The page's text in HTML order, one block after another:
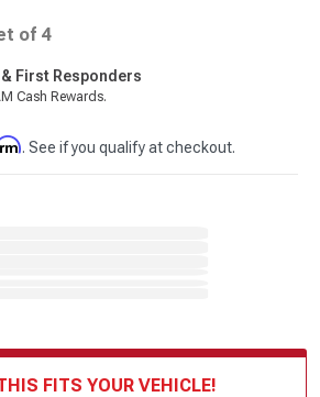
of 4
First Responders
Cash Rewards.
. See if you qualify at checkout.
FITS YOUR VEHICLE!